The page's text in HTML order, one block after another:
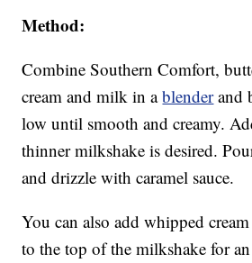
Method:
Combine Southern Comfort,
cream and milk in ablenderand
low until smooth and creamy.
thinner milkshake is desired.
and drizzle with caramel sauce.
You can also add whipped
to the top of the milkshake for